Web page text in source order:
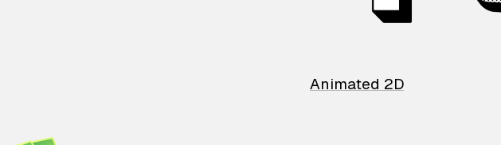
Animated 2D